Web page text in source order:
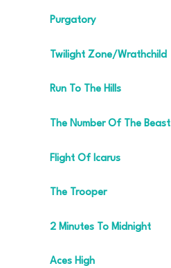
Purgatory
Twilight Zone/Wrathchild
Run To The Hills
The Number Of The Beast
Flight Of Icarus
The Trooper
2 Minutes To Midnight
Aces High